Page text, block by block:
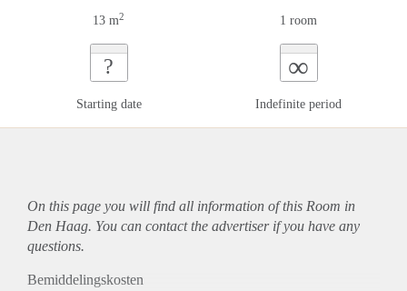
13 m2 1 room
?
Starting date
∞
Indefinite period
On this page you will find all information of this Room in
Den Haag. You can contact the advertiser if you have any
questions.
Bemiddelingskosten